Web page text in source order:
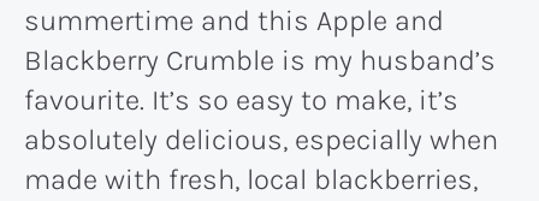
summertime and this Apple and
Blackberry Crumble is my husband’s
favourite. It’s so easy to make, it’s
absolutely delicious, especially when
made with fresh, local blackberries,